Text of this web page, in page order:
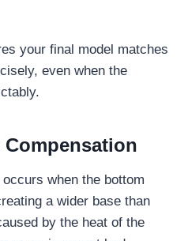
your final model matches
even when the
when the bottom
a wider base than
by the heat of the